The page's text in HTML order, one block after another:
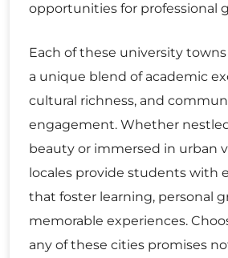
opportunities for professional
Each of these university
a unique blend of academic
cultural richness, and
engagement. Whether
beauty or immersed in urban
locales provide students with
that foster learning, personal
memorable experiences.
any of these cities promises